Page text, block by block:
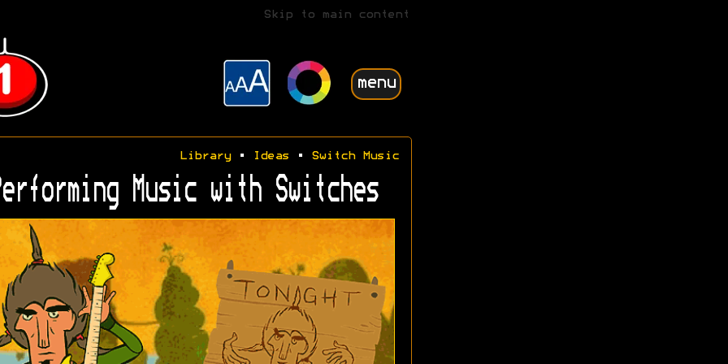
Skip to main content
menu
Library• Ideas • Switch Music
Music with Switches